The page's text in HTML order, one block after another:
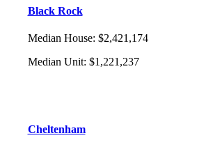
Black Rock
Median House: $2,421,174
Median Unit: $1,221,237
Cheltenham